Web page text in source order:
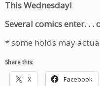
This Wednesday!
Several comics enter. .
* some holds may
Share this:
X Facebook